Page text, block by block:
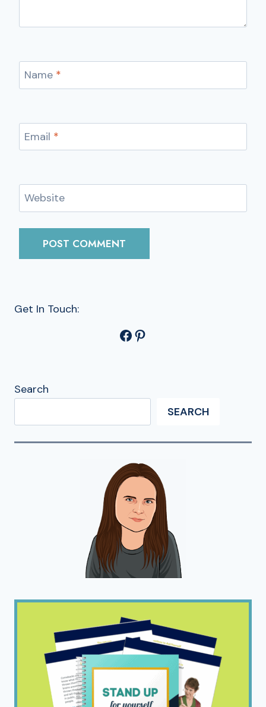
Name *
Email *
Website
Get In Touch:
Facebook Pinterest
Search
SEARCH